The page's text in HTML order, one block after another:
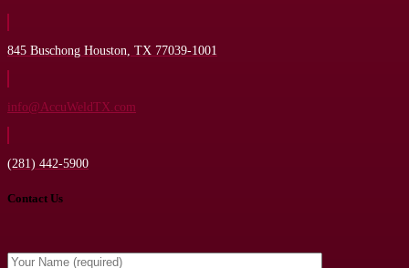
845 Buschong Houston, TX 77039-1001
info@AccuWeldTX.com
(281) 442-5900
Contact Us